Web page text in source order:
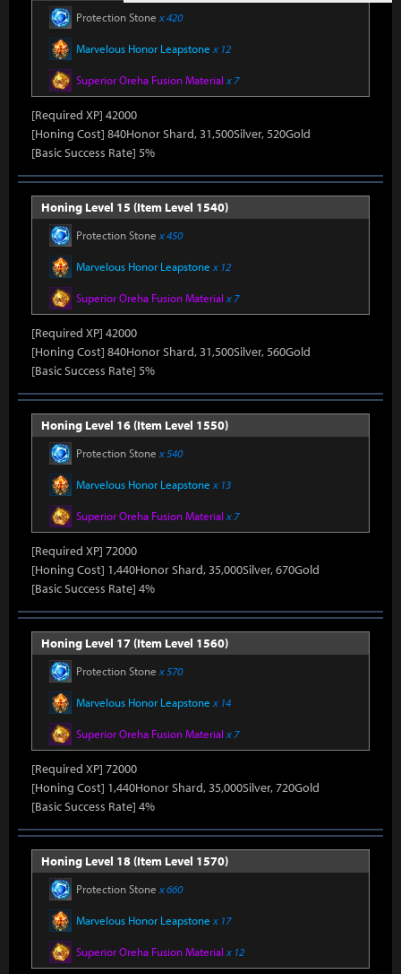
Protection Stone x 420
Marvelous Honor Leapstone x 12
Superior Oreha Fusion Material x 7
[Required XP] 42000
[Honing Cost] 840Honor Shard, 31,500Silver, 520Gold
[Basic Success Rate] 5%
Honing Level 15 (Item Level 1540)
Protection Stone x 450
Marvelous Honor Leapstone x 12
Superior Oreha Fusion Material x 7
[Required XP] 42000
[Honing Cost] 840Honor Shard, 31,500Silver, 560Gold
[Basic Success Rate] 5%
Honing Level 16 (Item Level 1550)
Protection Stone x 540
Marvelous Honor Leapstone x 13
Superior Oreha Fusion Material x 7
[Required XP] 72000
[Honing Cost] 1,440Honor Shard, 35,000Silver, 670Gold
[Basic Success Rate] 4%
Honing Level 17 (Item Level 1560)
Protection Stone x 570
Marvelous Honor Leapstone x 14
Superior Oreha Fusion Material x 7
[Required XP] 72000
[Honing Cost] 1,440Honor Shard, 35,000Silver, 720Gold
[Basic Success Rate] 4%
Honing Level 18 (Item Level 1570)
Protection Stone x 660
Marvelous Honor Leapstone x 17
Superior Oreha Fusion Material x 12